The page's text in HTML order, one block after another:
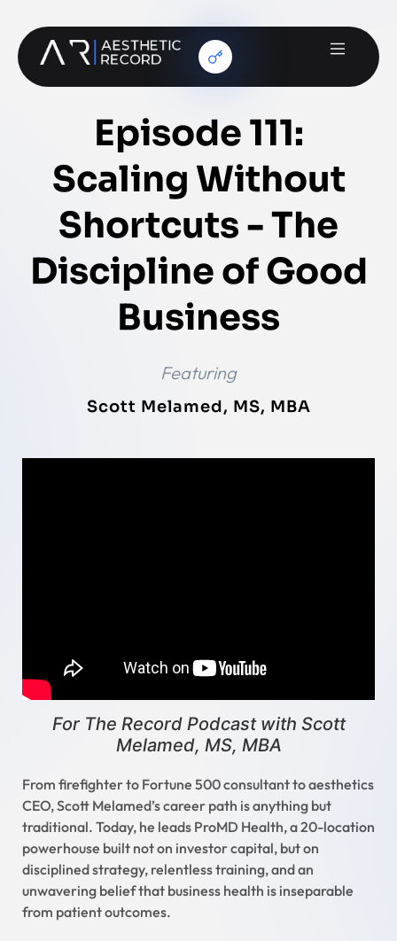
Episode 111:
Scaling Without
Shortcuts - The
Discipline of Good
Business
Featuring
Scott Melamed, MS, MBA
For The Record Podcast with Scott
Melamed, MS, MBA
From firefighter to Fortune 500 consultant to aesthetics
CEO, Scott Melamed’s career path is anything but
traditional. Today, he leads ProMD Health, a 20-location
powerhouse built not on investor capital, but on
disciplined strategy, relentless training, and an
unwavering belief that business health is inseparable
from patient outcomes.